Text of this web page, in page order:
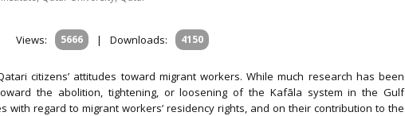
Views: 5666 | Downloads: 4150
citizens’ attitudes toward migrant workers. While much research has been
the abolition, tightening, or loosening of the Kafāla system in the Gulf
with regard to migrant workers’ residency rights, and on their contribution to the